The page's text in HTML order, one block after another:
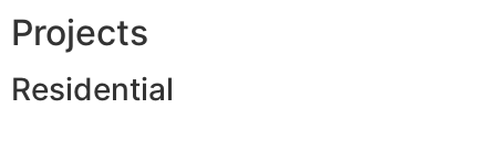
Projects
Residential